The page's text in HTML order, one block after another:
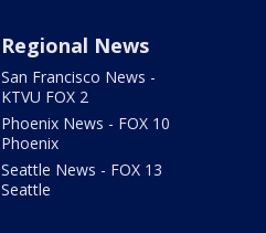
Regional News
San Francisco News -
KTVU FOX 2
Phoenix News - FOX 10
Phoenix
Seattle News - FOX 13
Seattle